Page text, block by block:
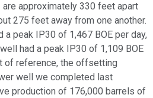
approximately 330 feet apart
275 feet away from one another.
a peak IP30 of 1,467 BOE per day,
had a peak IP30 of 1,109 BOE
of reference, the offsetting
well we completed last
production of 176,000 barrels of